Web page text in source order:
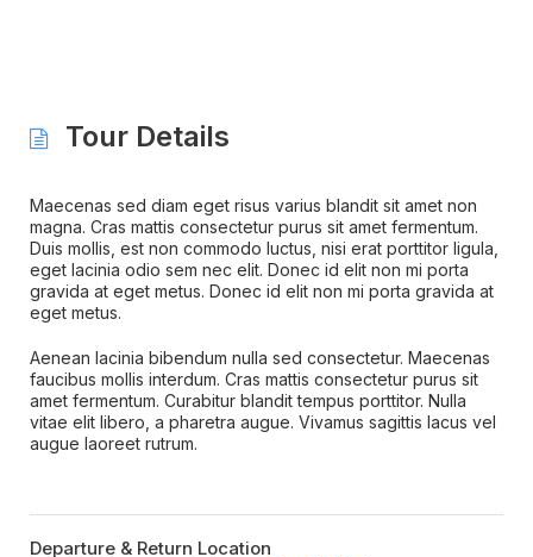
Tour Details
Maecenas sed diam eget risus varius blandit sit amet non
magna. Cras mattis consectetur purus sit amet fermentum.
Duis mollis, est non commodo luctus, nisi erat porttitor ligula,
eget lacinia odio sem nec elit. Donec id elit non mi porta
gravida at eget metus. Donec id elit non mi porta gravida at
eget metus.
Aenean lacinia bibendum nulla sed consectetur. Maecenas
faucibus mollis interdum. Cras mattis consectetur purus sit
amet fermentum. Curabitur blandit tempus porttitor. Nulla
vitae elit libero, a pharetra augue. Vivamus sagittis lacus vel
augue laoreet rutrum.
Departure & Return Location